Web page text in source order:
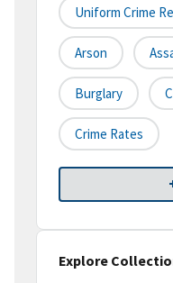
Uniform Crime
Arson
Burglary
Crime Rates
Explore